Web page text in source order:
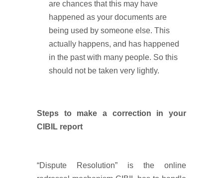
are chances that this may have
happened as your documents are
being used by someone else. This
actually happens, and has happened
in the past with many people. So this
should not be taken very lightly.
Steps to make a correction in your
CIBIL report
“Dispute Resolution” is the online